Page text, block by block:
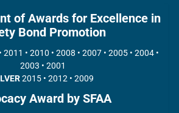
of Awards for Excellence in
Bond Promotion
• 2010 • 2008 • 2007 • 2005 • 2004 •
2003 • 2001
2015 • 2012 • 2009
Award by SFAA